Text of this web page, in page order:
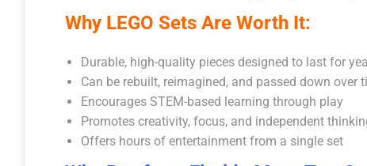
Why LEGO Sets Are Worth It:
Durable, high-quality pieces designed to last for
Can be rebuilt, reimagined, and passed down over
Encourages STEM-based learning through play
Promotes creativity, focus, and independent
Offers hours of entertainment from a single set